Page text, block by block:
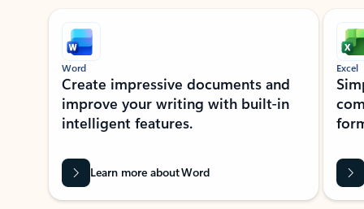
Showing slide 1 of 9
Word
Create impressive documents and
improve your writing with built-in
intelligent features.
Learn more about Word
Excel